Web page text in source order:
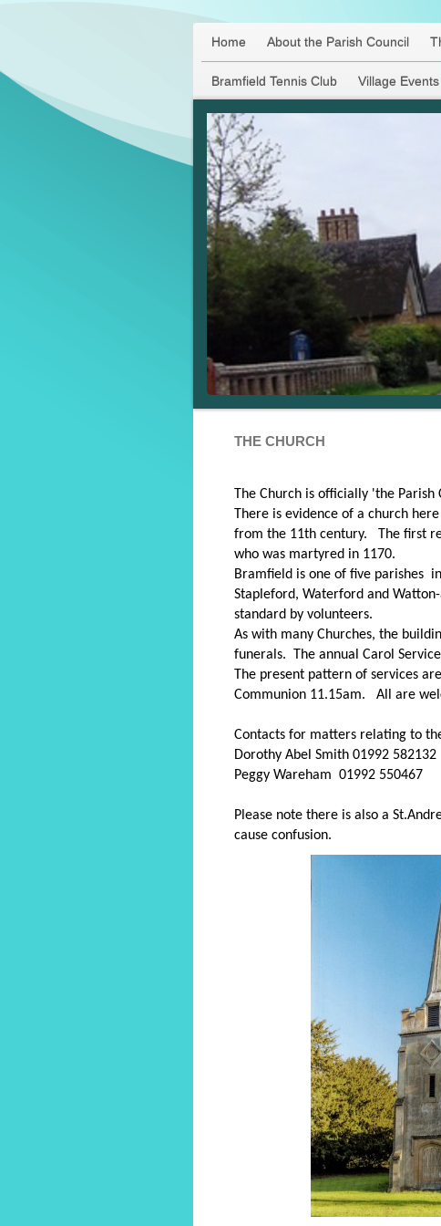
Home About the Parish Council
Bramfield Tennis Club Village Events
THE CHURCH
The Church is officially 'the Parish
There is evidence of a church
from the 11th century. The first
who was martyred in 1170.
Bramfield is one of five parishes
Stapleford, Waterford and
standard by volunteers.
As with many Churches, the
funerals. The annual Carol
The present pattern of services
Communion 11.15am. All are
Contacts for matters relating to
Dorothy Abel Smith 01992 582132
Peggy Wareham 01992 550467
Please note there is also a
cause confusion.